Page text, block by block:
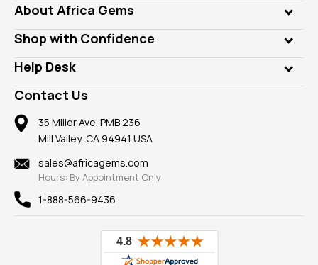
Genuine Gems
Lab Gems
Diamonds
Rings
Pendants
Earrings
Mountings
Findings
New
View All
About Africa Gems
Who is AfricaGems?
Our Philanthropy
Take a Gem Safari
Gemstone Blog
Reviews
Shop with Confidence
Customer Testimonials
A+ Better Business Bureau
Member AGTA
100% Satisfaction Guarantee
Privacy Policy
Help Desk
Frequently Asked Questions
Our Return Policy
Our Guarantee
Contact Us
35 Miller Ave. PMB 236
Mill Valley, CA 94941 USA
sales@africagems.com
Hours: By Appointment Only
1-888-566-9436